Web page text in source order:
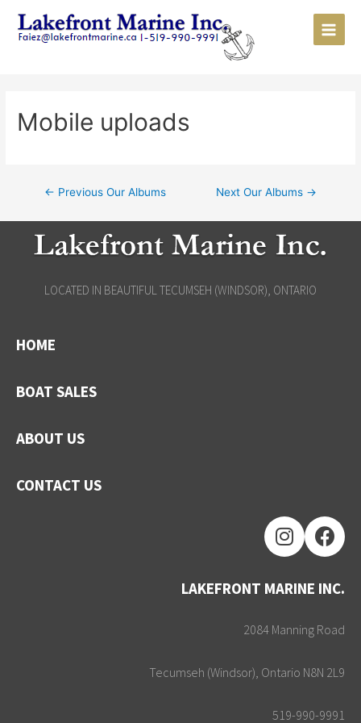
Mobile uploads
← Previous Our Albums Next Our Albums →
LOCATED IN BEAUTIFUL TECUMSEH (WINDSOR), ONTARIO
HOME
BOAT SALES
ABOUT US
CONTACT US
LAKEFRONT MARINE INC.
2084 Manning Road
Tecumseh (Windsor), Ontario N8N 2L9
519-990-9991